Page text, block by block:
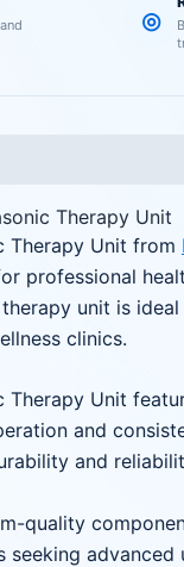
◎
Therapy Unit
Therapy Unit from
professional
unit is
clinics.
Therapy Unit
and
and
quality
seeking